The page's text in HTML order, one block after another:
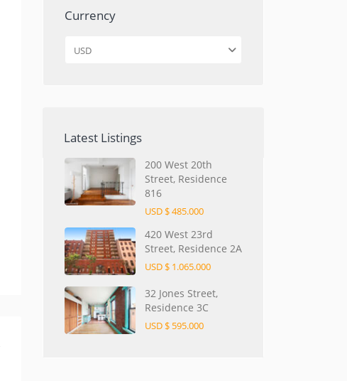
Currency
USD
Latest Listings
200 West 20th
Street, Residence
816
USD $ 485.000
420 West 23rd
Street, Residence 2A
USD $ 1.065.000
32 Jones Street,
Residence 3C
USD $ 595.000